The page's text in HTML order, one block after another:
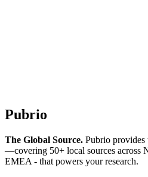
Pubrio
The Global Source. Pubrio provides
—covering 50+ local sources
EMEA - that powers your research.